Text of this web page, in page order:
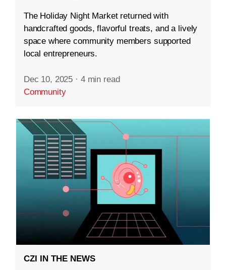
The Holiday Night Market returned with
handcrafted goods, flavorful treats, and a lively
space where community members supported
local entrepreneurs.
Dec 10, 2025 · 4 min read
Community
CZI IN THE NEWS